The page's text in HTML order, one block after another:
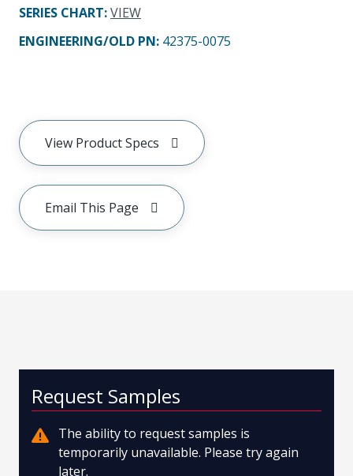
SERIES CHART:VIEW
ENGINEERING/OLD PN: 42375-0075
View Product Specs
Email This Page
Request Samples
The ability to request samples is
temporarily unavailable. Please try again
later.